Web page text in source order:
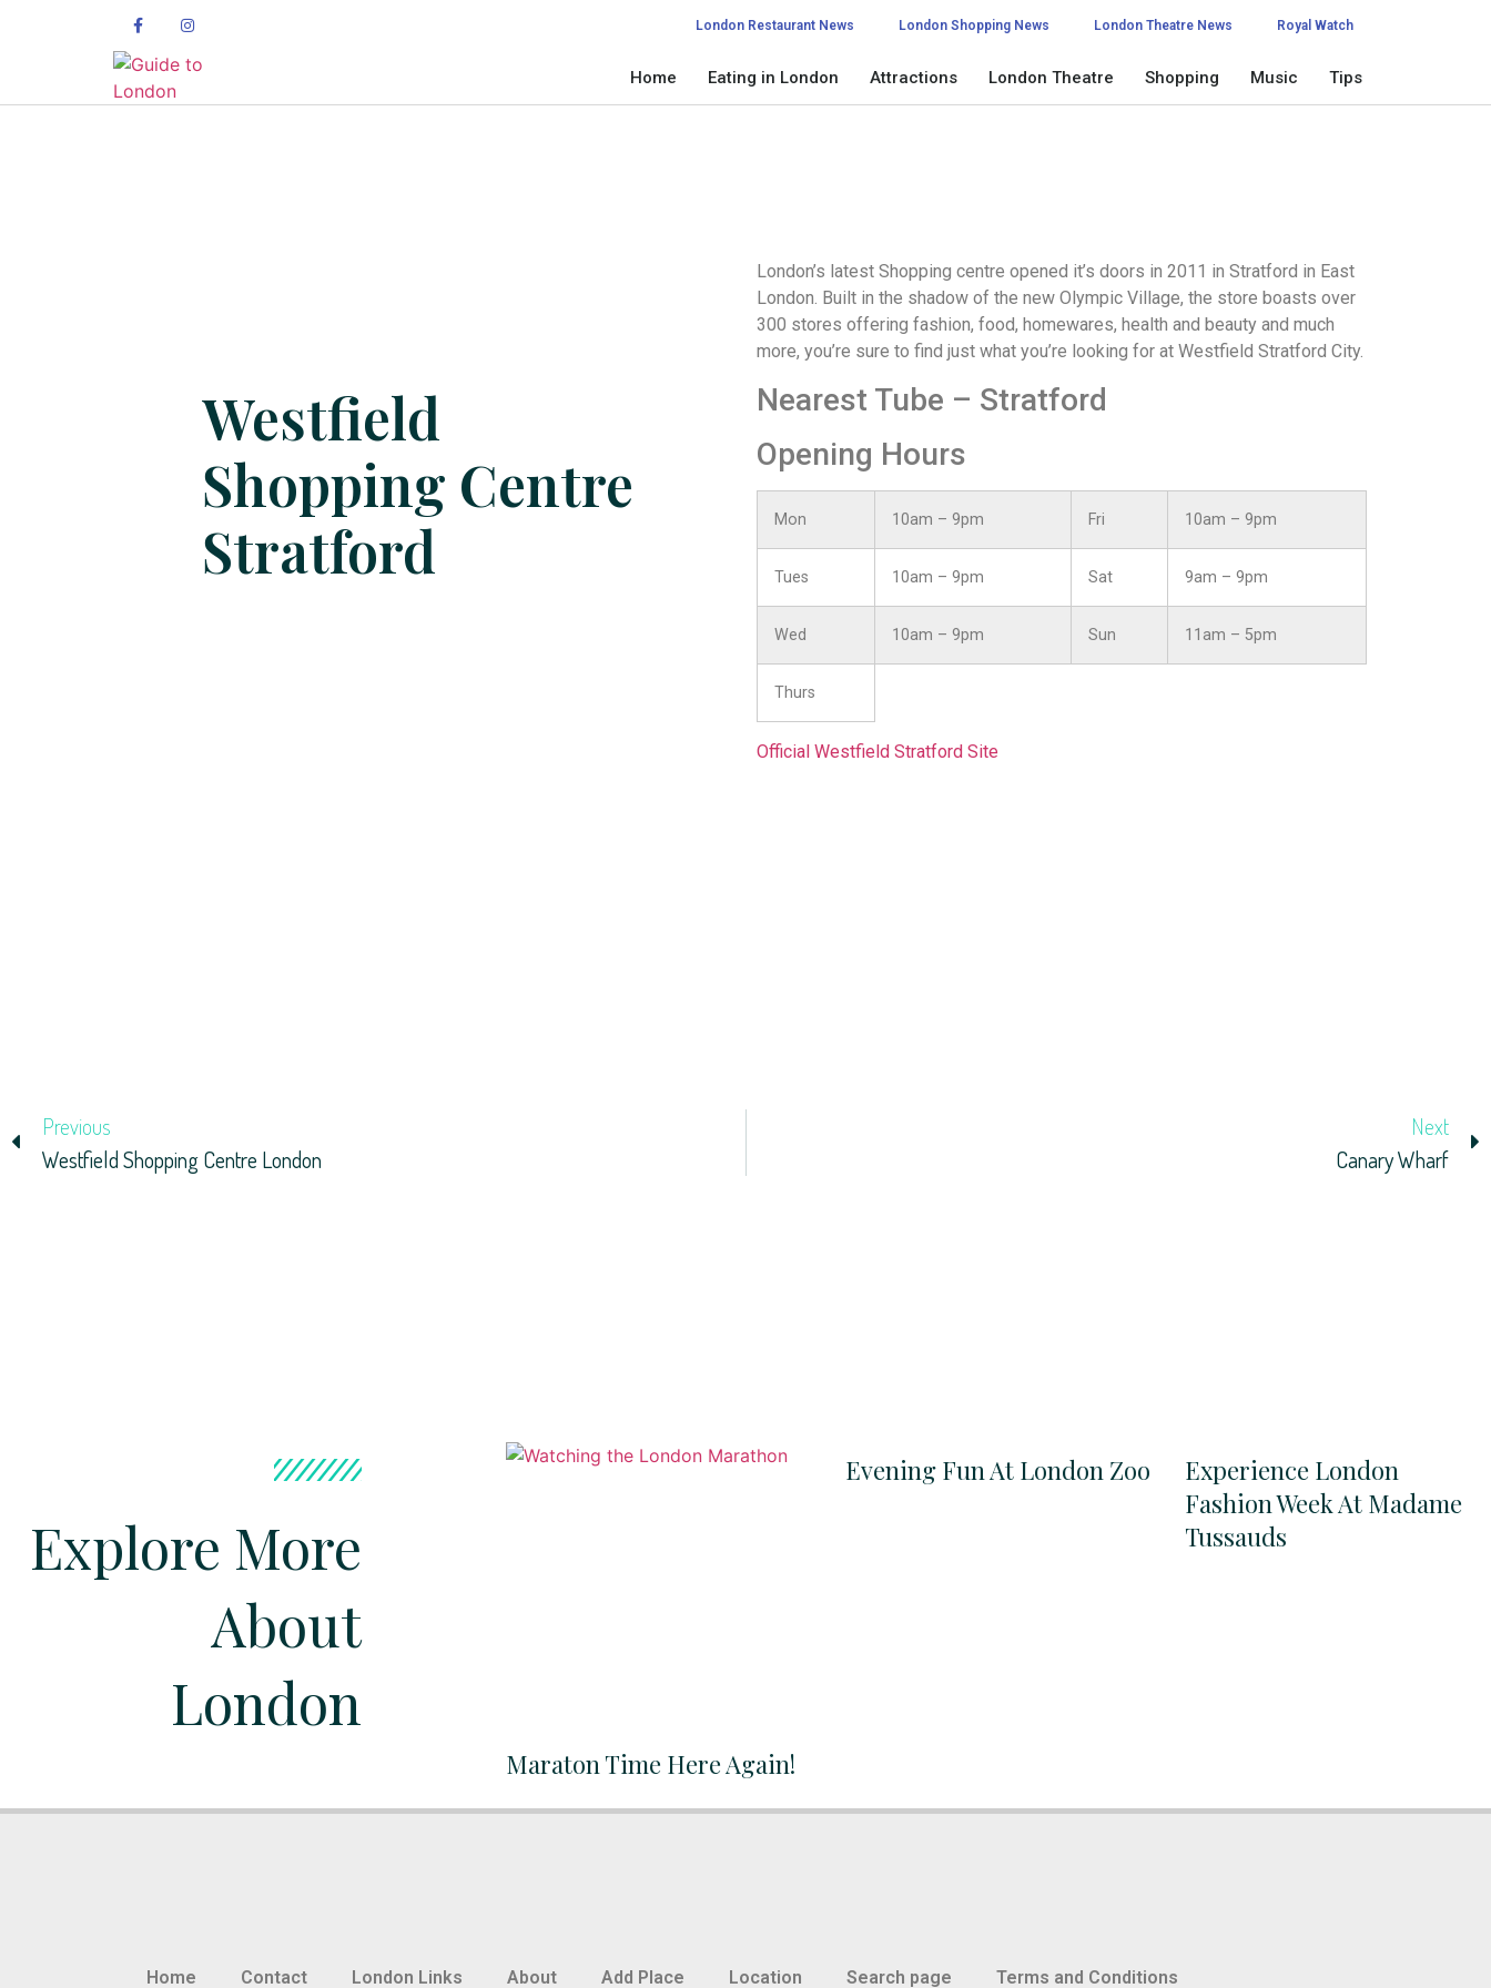
London Restaurant News London Shopping News London Theatre News Royal Watch
Home Eating in London Attractions London Theatre Shopping Music Tips
Westfield
Shopping Centre
Stratford
London’s latest Shopping centre opened it’s doors in 2011 in Stratford in East
London. Built in the shadow of the new Olympic Village, the store boasts over
300 stores offering fashion, food, homewares, health and beauty and much
more, you’re sure to find just what you’re looking for at Westfield Stratford City.
Nearest Tube – Stratford
Opening Hours
Mon 10am – 9pm Fri 10am – 9pm
Tues 10am – 9pm Sat 9am – 9pm
Wed 10am – 9pm Sun 11am – 5pm
Thurs
Official Westfield Stratford Site
Previous
Westfield Shopping Centre London
Next
Canary Wharf
Explore More
About
London
Maraton Time Here Again!
Evening Fun At London Zoo
Experience London
Fashion Week At Madame
Tussauds
Home Contact London Links About Add Place Location Search page Terms and Conditions